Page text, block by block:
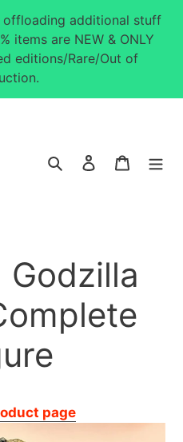
offloading additional stuff
items are NEW & ONLY
editions/Rare/Out of
Search Log in Cart
Godzilla
page